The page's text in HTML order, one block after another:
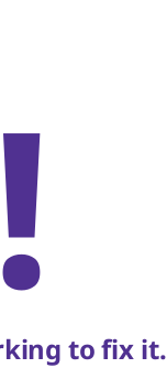
to fix it.